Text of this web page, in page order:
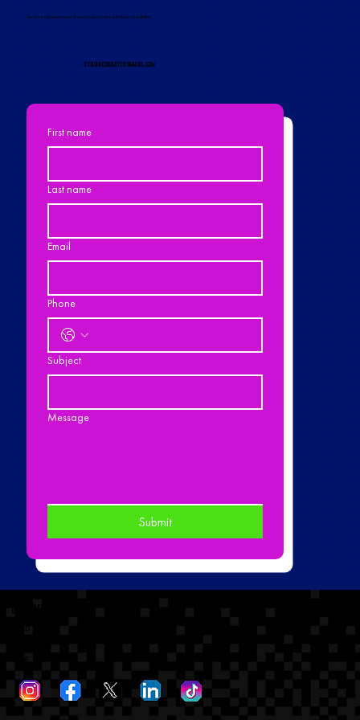
Send me a brief synopsis of your project to request a free consultation.
dtronicsoundinc@gmail.com
First name
Last name
Email
Phone
Subject
Message
Submit